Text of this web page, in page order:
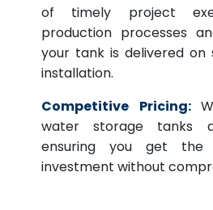
of timely project
production processes
your tank is delivered on
installation.
Competitive Pricing:
water storage tanks
ensuring you get
investment without